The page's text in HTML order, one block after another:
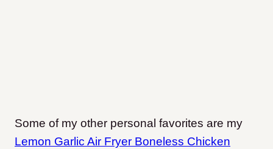
Some of my other personal favorites are my
Lemon Garlic Air Fryer Boneless Chicken